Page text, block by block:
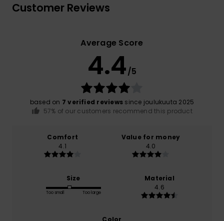
Customer Reviews
Average Score
4.4/5
based on 7 verified reviews since joulukuuta 2025
57% of our customers recommend this product
Comfort
4.1
Value for money
4.0
Size
Too small Too large
Material
4.6
Color